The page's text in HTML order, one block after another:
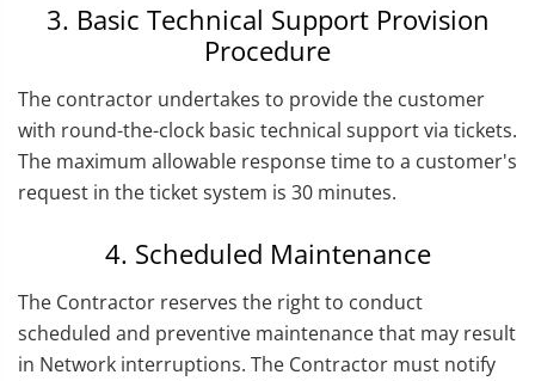
3. Basic Technical Support Provision
Procedure
The contractor undertakes to provide the customer
with round-the-clock basic technical support via tickets.
The maximum allowable response time to a customer's
request in the ticket system is 30 minutes.
4. Scheduled Maintenance
The Contractor reserves the right to conduct
scheduled and preventive maintenance that may result
in Network interruptions. The Contractor must notify